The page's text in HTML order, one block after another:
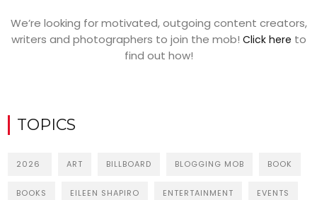
We’re looking for motivated, outgoing content creators,
writers and photographers to join the mob! Click here to
find out how!
TOPICS
2026 ART BILLBOARD BLOGGING MOB BOOK
BOOKS EILEEN SHAPIRO ENTERTAINMENT EVENTS